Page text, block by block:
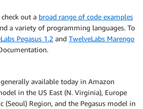
out a broad range of code examples
a variety of programming languages. To
Pegasus 1.2 and TwelveLabs Marengo
available today in Amazon
in the US East (N. Virginia), Europe
(Seoul) Region, and the Pegasus model in